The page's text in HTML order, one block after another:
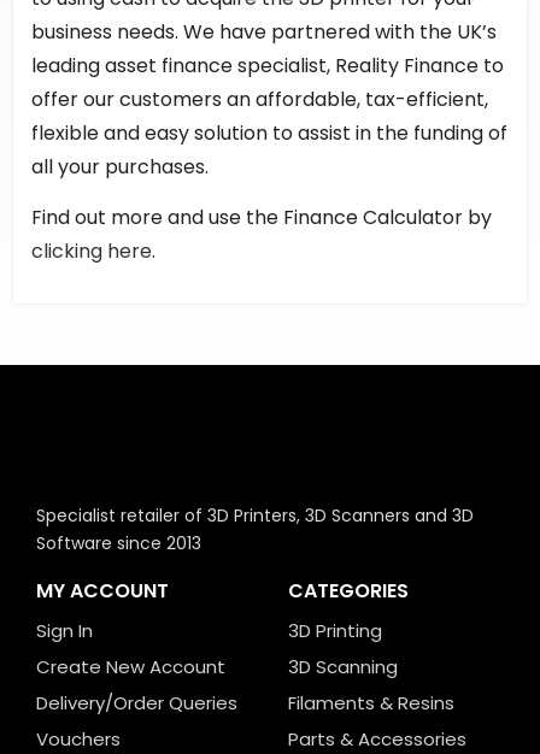
business needs. We have partnered with the UK’s
leading asset finance specialist, Reality Finance to
offer our customers an affordable, tax-efficient,
flexible and easy solution to assist in the funding of
all your purchases.
Find out more and use the Finance Calculator by
clicking here.
Specialist retailer of 3D Printers, 3D Scanners and 3D
Software since 2013
MY ACCOUNT
Sign In
Create New Account
Delivery/Order Queries
Vouchers
CATEGORIES
3D Printing
3D Scanning
Filaments & Resins
Parts & Accessories